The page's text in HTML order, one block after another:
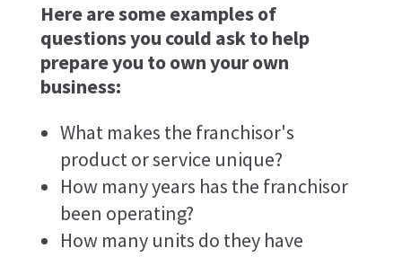
Here are some examples of
questions you could ask to help
prepare you to own your own
business:
What makes the franchisor's
product or service unique?
How many years has the franchisor
been operating?
How many units do they have